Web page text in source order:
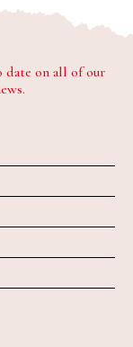
date on all of our